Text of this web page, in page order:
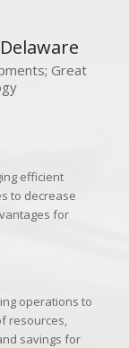
Great
efficient
to decrease
for
operations to
resources,
savings for